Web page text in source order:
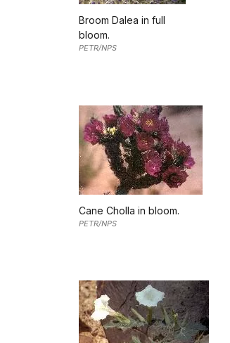
Broom Dalea in full
bloom.
PETR/NPS
Cane Cholla in bloom.
PETR/NPS